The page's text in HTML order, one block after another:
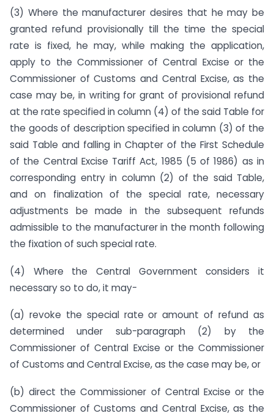
(3) Where the manufacturer desires that he may be
granted refund provisionally till the time the special
rate is fixed, he may, while making the application,
apply to the Commissioner of Central Excise or the
Commissioner of Customs and Central Excise, as the
case may be, in writing for grant of provisional refund
at the rate specified in column (4) of the said Table for
the goods of description specified in column (3) of the
said Table and falling in Chapter of the First Schedule
of the Central Excise Tariff Act, 1985 (5 of 1986) as in
corresponding entry in column (2) of the said Table,
and on finalization of the special rate, necessary
adjustments be made in the subsequent refunds
admissible to the manufacturer in the month following
the fixation of such special rate.
(4) Where the Central Government considers it
necessary so to do, it may-
(a) revoke the special rate or amount of refund as
determined under sub-paragraph (2) by the
Commissioner of Central Excise or the Commissioner
of Customs and Central Excise, as the case may be, or
(b) direct the Commissioner of Central Excise or the
Commissioner of Customs and Central Excise, as the